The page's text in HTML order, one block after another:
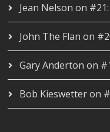
Jean Nelson on
John The Flan on
Gary Anderton on
Bob Kieswetteron